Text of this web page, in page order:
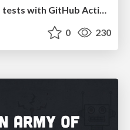
Lightning talk: Run Django tests with GitHub Actions
0 230